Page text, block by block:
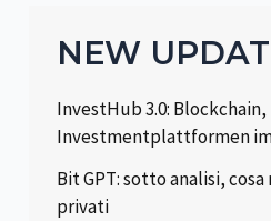
NEW
InvestHub 3.0:
Investmentplattformen
Bit GPT: sotto analisi,
privati